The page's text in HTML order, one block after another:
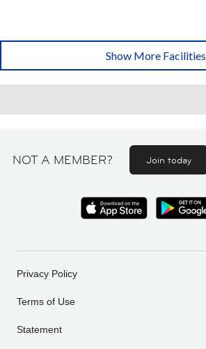
Show More Facilities
NOT A MEMBER? Join today
Privacy Policy
Terms of Use
Statement